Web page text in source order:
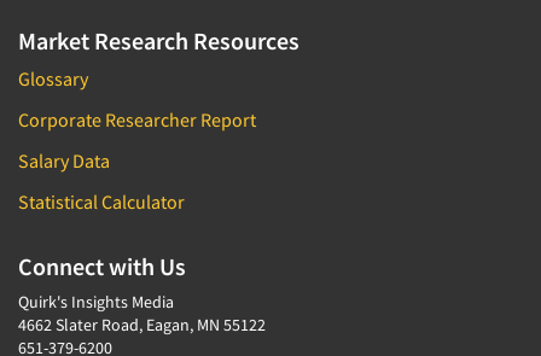
Market Research Resources
Glossary
Corporate Researcher Report
Salary Data
Statistical Calculator
Connect with Us
Quirk's Insights Media
4662 Slater Road, Eagan, MN 55122
651-379-6200